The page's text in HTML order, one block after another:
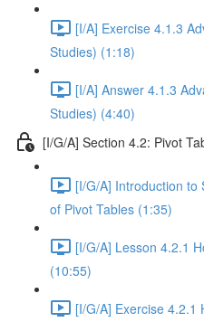
[I/A] Exercise 4.1.3
Studies) (1:18)
[I/A] Answer 4.1.3
Studies) (4:40)
[I/G/A] Section 4.2: Pivot
[I/G/A] Introduction to
of Pivot Tables (1:35)
[I/G/A] Lesson 4.2.1
(10:55)
[I/G/A] Exercise 4.2.1